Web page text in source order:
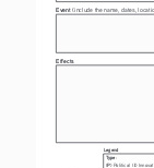
Event (include the name, dates,
Effects
Legend
Type:
(P) Political  ( I)